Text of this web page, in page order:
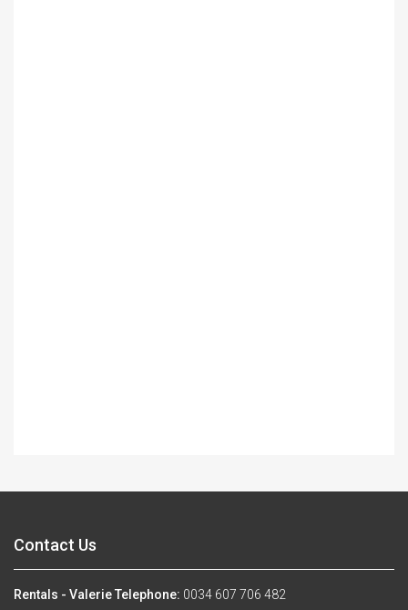
Contact Us
Rentals - Valerie Telephone: 0034 607 706 482